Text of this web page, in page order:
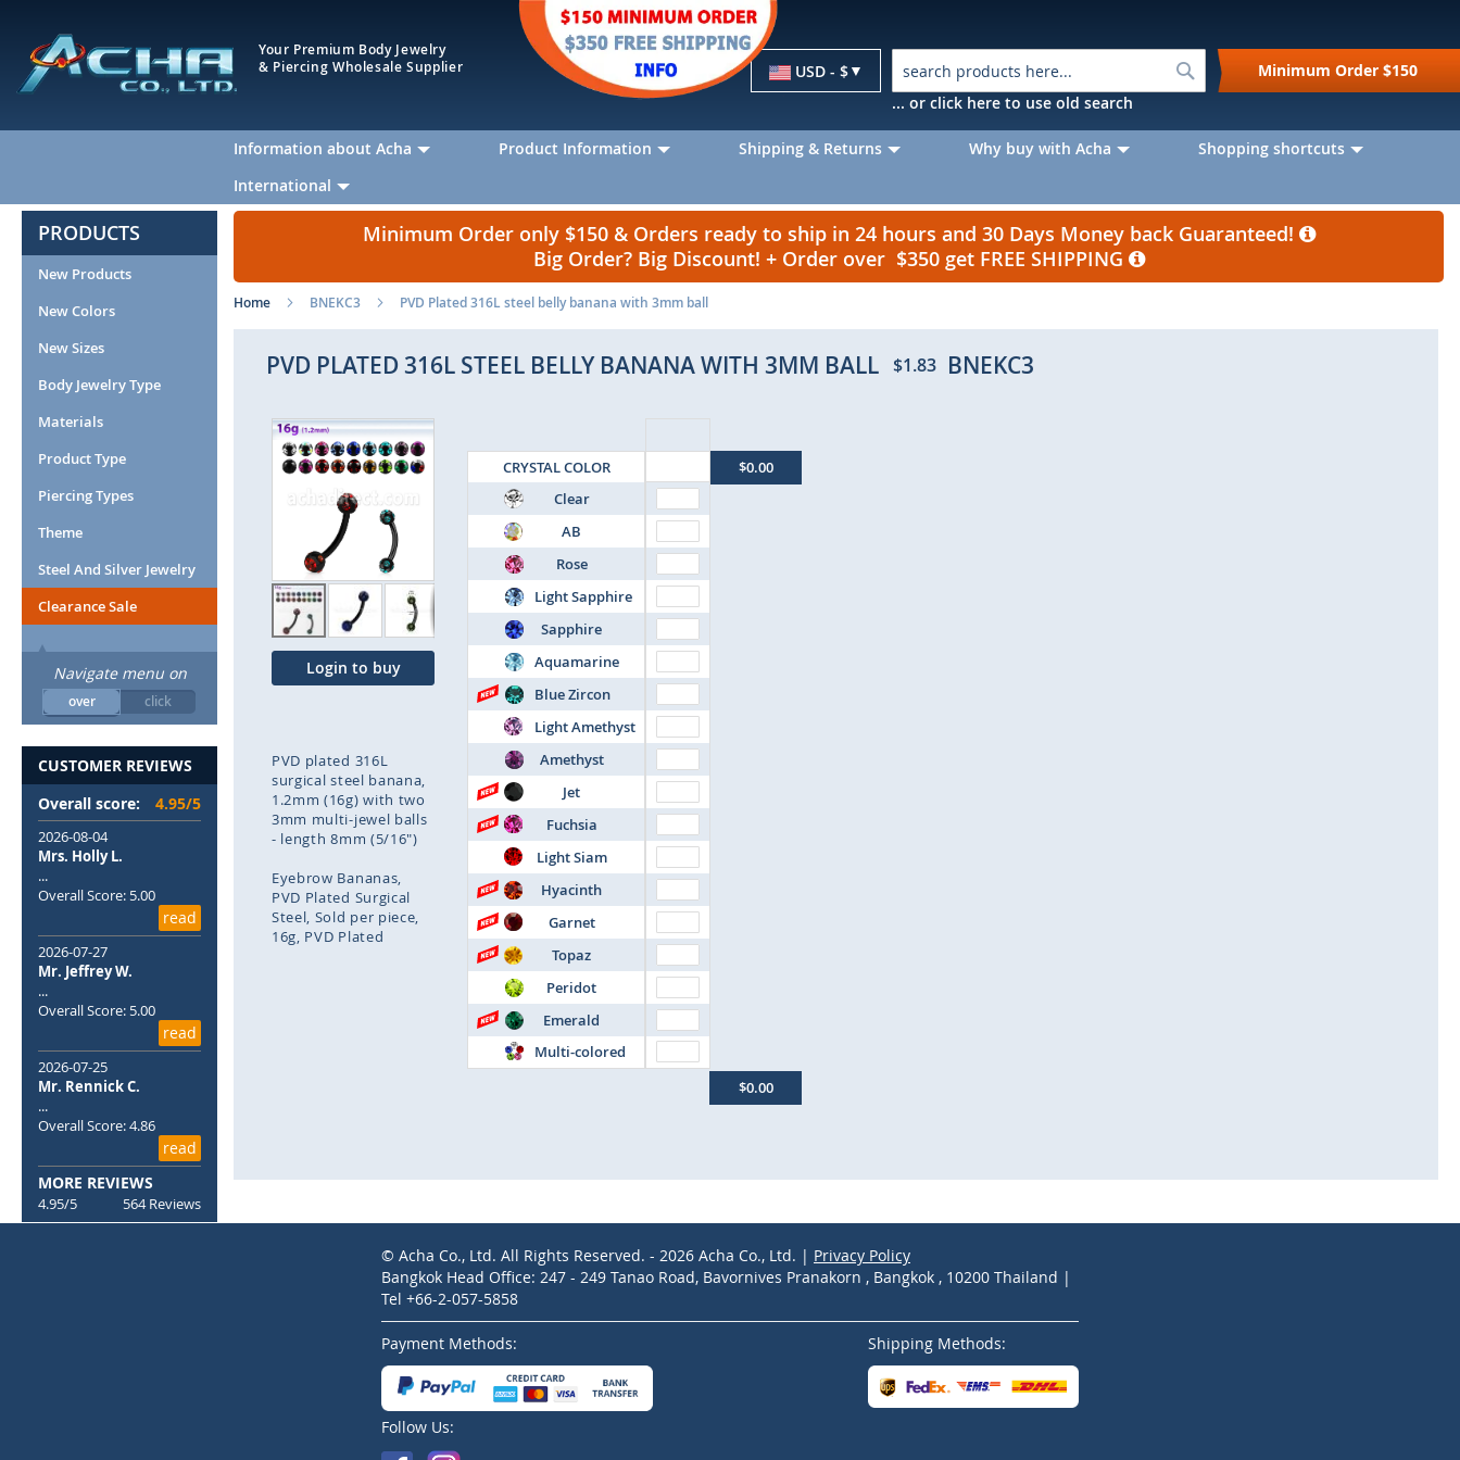
Your Premium Body Jewelry
& Piercing Wholesale Supplier
Currency
USD - $
Search
... or click here to use old search
Minimum Order $150
Information about Acha Product Information Shipping & Returns Why buy with Acha
Shopping shortcuts
International
Minimum Order only $150 & Orders ready to ship in 24 hours and 30 Days Money back Guaranteed!
Big Order? Big Discount! + Order over $350 get FREE SHIPPING
Home BNEKC3 PVD Plated 316L steel belly banana with 3mm ball
PVD PLATED 316L STEEL BELLY BANANA WITH 3MM BALL $1.83 BNEKC3
Skip
to
the
end
images
gallery
Login to buy
PVD plated 316L
surgical steel banana,
1.2mm (16g) with two
3mm multi-jewel balls
- length 8mm (5/16")
Eyebrow Bananas
PVD Plated Surgical
Steel Sold per piece
16g PVD Plated
CRYSTAL COLOR
Clear
AB
Rose
Light Sapphire
Sapphire
Aquamarine
Blue Zircon
Light Amethyst
Amethyst
Jet
Fuchsia
Light Siam
Hyacinth
Garnet
Topaz
Peridot
Emerald
Multi-colored
$0.00
$0.00
PRODUCTS
New Products
New Colors
New Sizes
Body Jewelry Type
Materials
Product Type
Piercing Types
Theme
Steel And Silver Jewelry
Clearance Sale
Navigate menu on
over click
CUSTOMER REVIEWS
Overall score:
4.95/5
2026-08-04
Mrs. Holly L.
...
Overall Score: 5.00
read
2026-07-27
Mr. Jeffrey W.
...
Overall Score: 5.00
read
2026-07-25
Mr. Rennick C.
...
Overall Score: 4.86
read
MORE REVIEWS
4.95/5 564 Reviews
© Acha Co., Ltd. All Rights Reserved. - 2026 Acha Co., Ltd. | Privacy Policy
Bangkok Head Office: 247 - 249 Tanao Road, Bavornives Pranakorn , Bangkok , 10200 Thailand |
Tel +66-2-057-5858
Payment Methods: Shipping Methods:
Follow Us: